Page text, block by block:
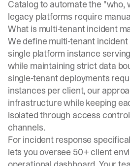
Catalog to automate the "who,
legacy platforms require
What is multi-tenant incident
We define multi-tenant
single platform instance
while maintaining strict data
single-tenant deployments
instances per client, our
infrastructure while keeping
isolated through access
channels.
For incident response
lets you oversee 50+ client